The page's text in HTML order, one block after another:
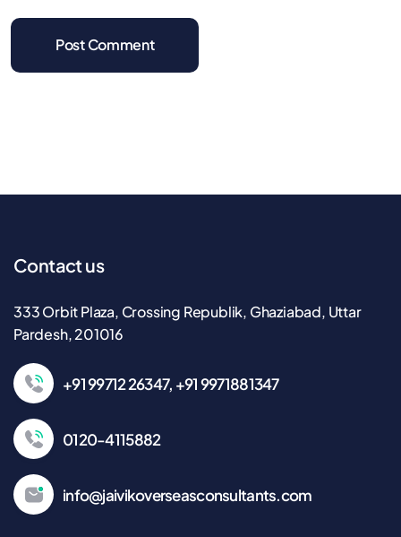
Post Comment
Contact us
333 Orbit Plaza, Crossing Republik, Ghaziabad, Uttar
Pardesh, 201016
+91 99712 26347, +91 9971881347
0120-4115882
info@jaivikoverseasconsultants.com